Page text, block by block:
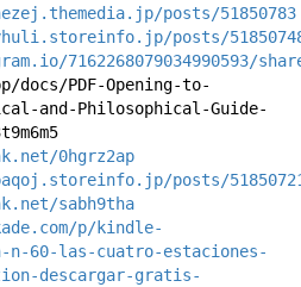
posts/51850783
posts/
7162268079034990593/share/
docs/PDF-Opening-to-
and-Philosophical-Guide-
0hgrz2ap
posts/
sabh9tha
p/kindle-
n-60-las-cuatro-estaciones-
descargar-gratis-